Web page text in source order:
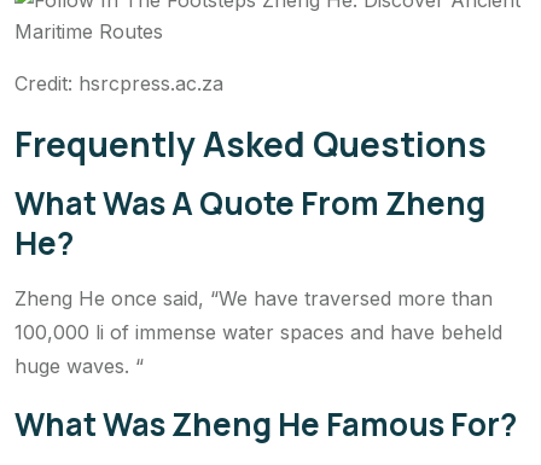
Credit: hsrcpress.ac.za
Frequently Asked Questions
What Was A Quote From Zheng
He?
Zheng He once said, “We have traversed more than
100,000 li of immense water spaces and have beheld
huge waves. “
What Was Zheng He Famous For?